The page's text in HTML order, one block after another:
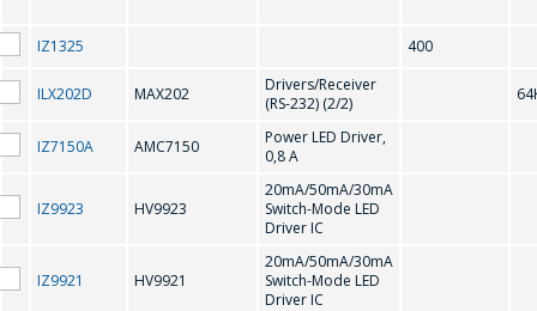
MAX3486 MAX485
N
NJU6451A
NJU6570AA; SED1520DAA
NJU6570OA;
SED1520DOA
IZ1325 400
ILX202D MAX202
Drivers/Receiver
(RS-232) (2/2)
IZ7150A AMC7150
Power LED Driver,
0,8 A
IZ9923 HV9923
20mA/50mA/30mA
Switch-Mode LED
Driver IC
IZ9921 HV9921
20mA/50mA/30mA
Switch-Mode LED
Driver IC
- required fields
SEND